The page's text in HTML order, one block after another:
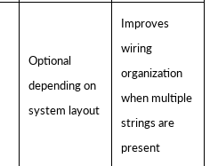
Optional
depending on
system layout
Improves
wiring
organization
when multiple
strings are
present